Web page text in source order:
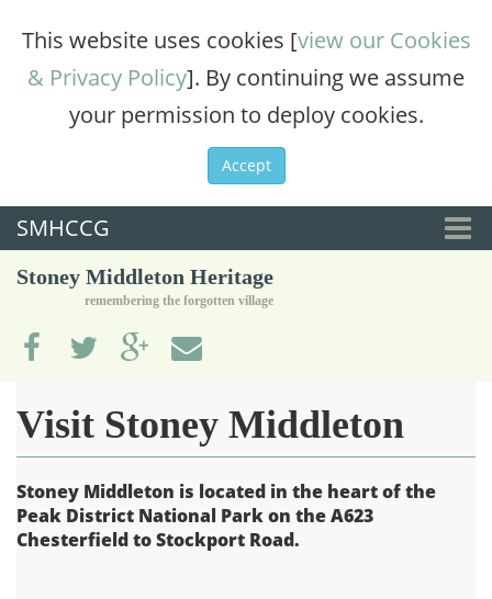
This website uses cookies [view our Cookies
& Privacy Policy]. By continuing we assume
your permission to deploy cookies.
Accept
SMHCCG
Stoney Middleton Heritage
remembering the forgotten village
Visit Stoney Middleton
Stoney Middleton is located in the heart of the
Peak District National Park on the A623
Chesterfield to Stockport Road.